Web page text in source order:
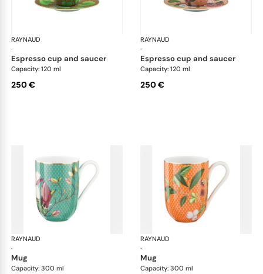
RAYNAUD
·
Trésor fleuri
espresso cup and saucer
Capacity: 120 ml
250 €
RAYNAUD
·
espresso cup and saucer
Capacity: 120 ml
250 €
RAYNAUD
·
Trésor fleuri
mug
Capacity: 300 ml
RAYNAUD
·
mug
Capacity: 300 ml